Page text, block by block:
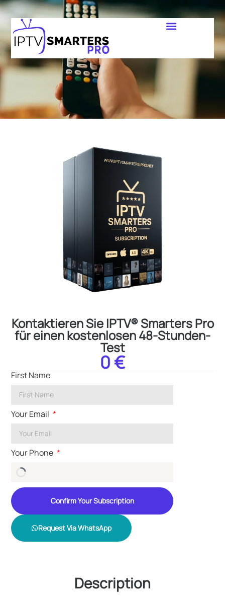
Kontaktieren Sie IPTV® Smarters Pro
für einen kostenlosen 48-Stunden-
Test
0 €
First Name
Your Email
Your Phone
Confirm Your Subscription
Request Via WhatsApp
Description